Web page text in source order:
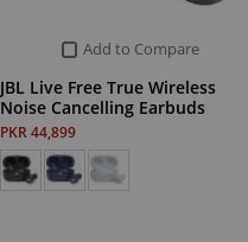
Add to Compare
JBL Live Free True Wireless
Noise Cancelling Earbuds
PKR 44,899